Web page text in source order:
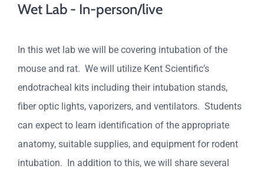
Wet Lab - In-person/live
In this wet lab we will be covering intubation of the
mouse and rat. We will utilize Kent Scientific’s
endotracheal kits including their intubation stands,
fiber optic lights, vaporizers, and ventilators. Students
can expect to learn identification of the appropriate
anatomy, suitable supplies, and equipment for rodent
intubation. In addition to this, we will share several